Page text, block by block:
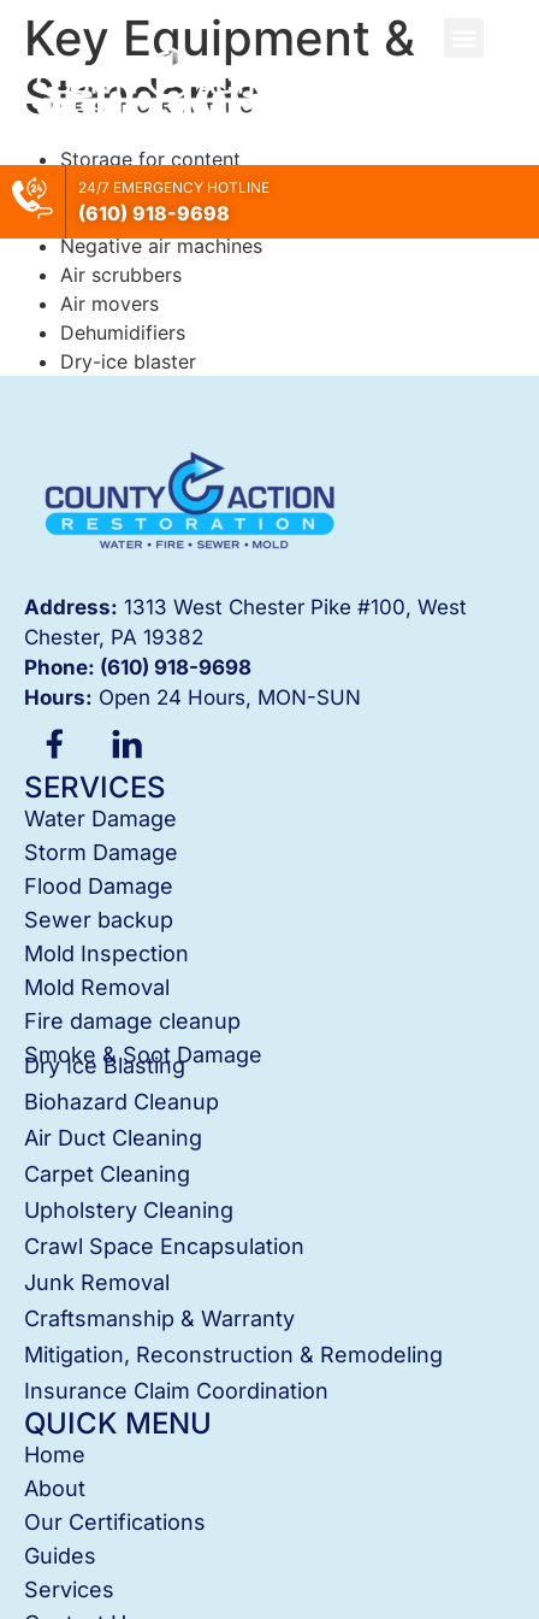
24/7 EMERGENCY HOTLINE
(610) 918-9698
Key Equipment &
Standards
Storage for content
Dumpsters
Porta-potty
Negative air machines
Air scrubbers
Air movers
Dehumidifiers
Dry-ice blaster
Address: 1313 West Chester Pike #100, West
Chester, PA 19382
Phone: (610) 918-9698
Hours: Open 24 Hours, MON-SUN
SERVICES
Water Damage
Storm Damage
Flood Damage
Sewer backup
Mold Inspection
Mold Removal
Fire damage cleanup
Smoke & Soot Damage
Dry Ice Blasting
Biohazard Cleanup
Air Duct Cleaning
Carpet Cleaning
Upholstery Cleaning
Crawl Space Encapsulation
Junk Removal
Craftsmanship & Warranty
Mitigation, Reconstruction & Remodeling
Insurance Claim Coordination
QUICK MENU
Home
About
Our Certifications
Guides
Services